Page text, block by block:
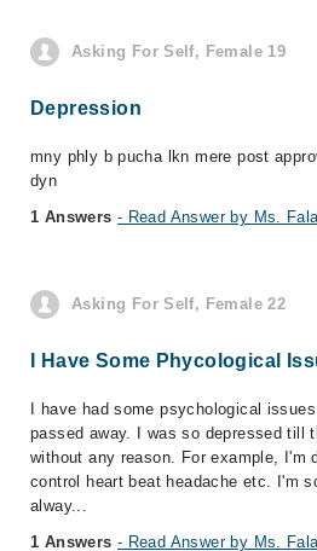
Asking For Self, Female 19
Depression
mny phly b pucha lkn mere post
dyn
1 Answers - Read Answer by Ms.
Asking For Self, Female 22
I Have Some Phycological
I have had some psychological
passed away. I was so depressed till
without any reason. For example, I'm
control heart beat headache etc. I'm
alway...
1 Answers - Read Answer by Ms.